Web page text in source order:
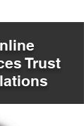
Trust